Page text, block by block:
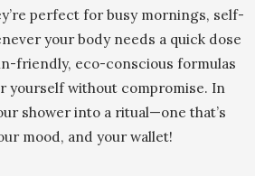
perfect for busy mornings, self-
your body needs a quick dose
friendly, eco-conscious formulas
yourself without compromise. In
shower into a ritual—one that’s
mood, and your wallet!